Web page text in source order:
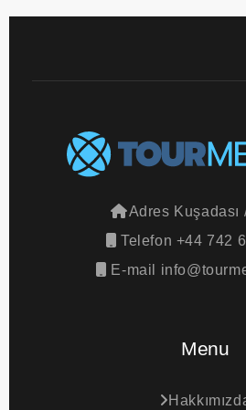
Adres Kuşadası
Telefon +44 742
E-mail
Menu